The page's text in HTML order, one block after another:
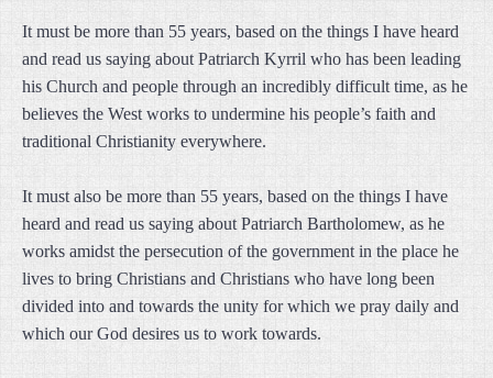
It must be more than 55 years, based on the things I have heard
and read us saying about Patriarch Kyrril who has been leading
his Church and people through an incredibly difficult time, as he
believes the West works to undermine his people’s faith and
traditional Christianity everywhere.
It must also be more than 55 years, based on the things I have
heard and read us saying about Patriarch Bartholomew, as he
works amidst the persecution of the government in the place he
lives to bring Christians and Christians who have long been
divided into and towards the unity for which we pray daily and
which our God desires us to work towards.